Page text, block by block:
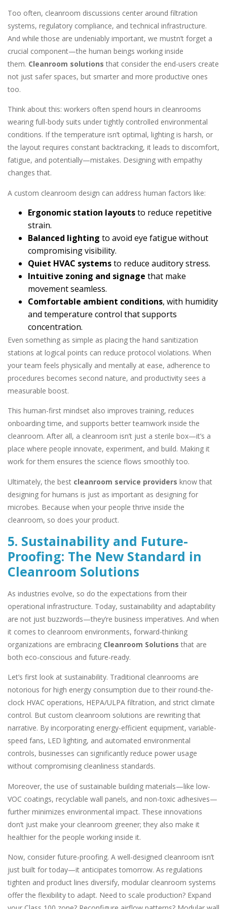
Too often, cleanroom discussions center around filtration
systems, regulatory compliance, and technical infrastructure.
And while those are undeniably important, we mustn’t forget a
crucial component—the human beings working inside
them. Cleanroom solutions that consider the end-users create
not just safer spaces, but smarter and more productive ones
too.
Think about this: workers often spend hours in cleanrooms
wearing full-body suits under tightly controlled environmental
conditions. If the temperature isn’t optimal, lighting is harsh, or
the layout requires constant backtracking, it leads to discomfort,
fatigue, and potentially—mistakes. Designing with empathy
changes that.
A custom cleanroom design can address human factors like:
Ergonomic station layoutsto reduce repetitive
strain.
Balanced lighting to avoid eye fatigue without
compromising visibility.
Quiet HVAC systemsto reduce auditory stress.
Intuitive zoning and signage that make
movement seamless.
Comfortable ambient conditions, with humidity
and temperature control that supports
concentration.
Even something as simple as placing the hand sanitization
stations at logical points can reduce protocol violations. When
your team feels physically and mentally at ease, adherence to
procedures becomes second nature, and productivity sees a
measurable boost.
This human-first mindset also improves training, reduces
onboarding time, and supports better teamwork inside the
cleanroom. After all, a cleanroom isn’t just a sterile box—it’s a
place where people innovate, experiment, and build. Making it
work for them ensures the science flows smoothly too.
Ultimately, the best cleanroom service providers know that
designing for humans is just as important as designing for
microbes. Because when your people thrive inside the
cleanroom, so does your product.
5. Sustainability and Future-
Proofing: The New Standard in
Cleanroom Solutions
As industries evolve, so do the expectations from their
operational infrastructure. Today, sustainability and adaptability
are not just buzzwords—they’re business imperatives. And when
it comes to cleanroom environments, forward-thinking
organizations are embracing Cleanroom Solutions that are
both eco-conscious and future-ready.
Let’s first look at sustainability. Traditional cleanrooms are
notorious for high energy consumption due to their round-the-
clock HVAC operations, HEPA/ULPA filtration, and strict climate
control. But custom cleanroom solutions are rewriting that
narrative. By incorporating energy-efficient equipment, variable-
speed fans, LED lighting, and automated environmental
controls, businesses can significantly reduce power usage
without compromising cleanliness standards.
Moreover, the use of sustainable building materials—like low-
VOC coatings, recyclable wall panels, and non-toxic adhesives—
further minimizes environmental impact. These innovations
don’t just make your cleanroom greener; they also make it
healthier for the people working inside it.
Now, consider future-proofing. A well-designed cleanroom isn’t
just built for today—it anticipates tomorrow. As regulations
tighten and product lines diversify, modular cleanroom systems
offer the flexibility to adapt. Need to scale production? Expand